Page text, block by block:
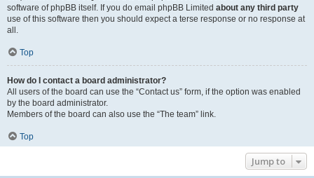
software of phpBB itself. If you do email phpBB Limited about any third party
use of this software then you should expect a terse response or no response at
all.
Top
How do I contact a board administrator?
All users of the board can use the “Contact us” form, if the option was enabled
by the board administrator.
Members of the board can also use the “The team” link.
Top
Jump to